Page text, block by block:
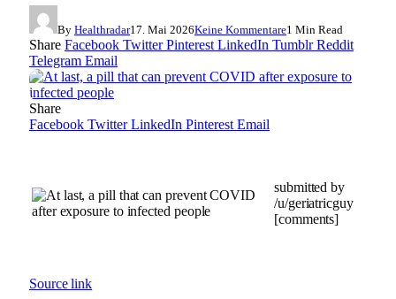
By Healthradar17. Mai 2026Keine Kommentare1 Min Read
Share Facebook Twitter Pinterest LinkedIn Tumblr Reddit
Telegram Email
Share
Facebook Twitter LinkedIn Pinterest Email
submitted by
/u/geriatricguy
[comments]
Source link